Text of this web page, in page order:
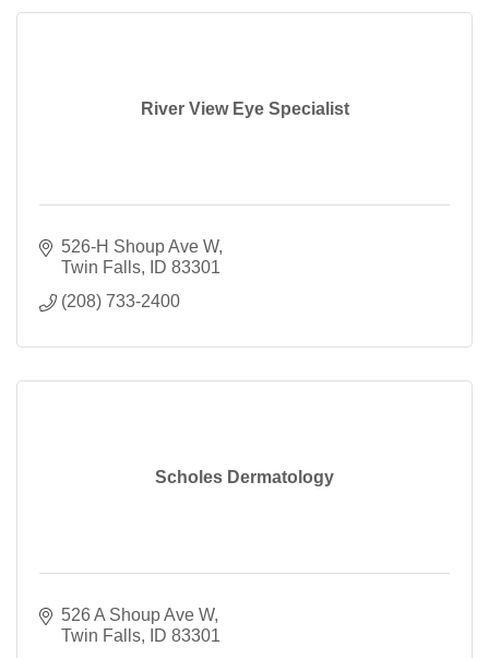
River View Eye Specialist
526-H Shoup Ave W
Twin Falls
ID 83301
(208) 733-2400
Scholes Dermatology
526 A Shoup Ave W
Twin Falls
ID 83301